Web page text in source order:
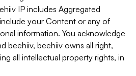
IP includes Aggregated
your Content or any of
information. You acknowledge
beehiiv, beehiiv owns all right,
all intellectual property rights, in